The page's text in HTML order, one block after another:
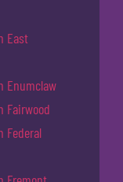
East
Enumclaw
Fairwood
Federal